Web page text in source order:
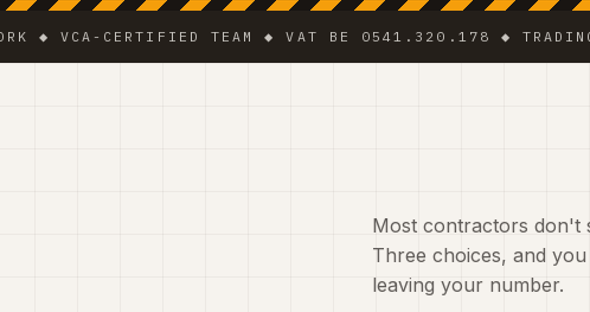
VCA-CERTIFIED TEAM ◆ VAT BE 0541.320.178 ◆ TRADING
Most contractors don't
Three choices, and
leaving your number.